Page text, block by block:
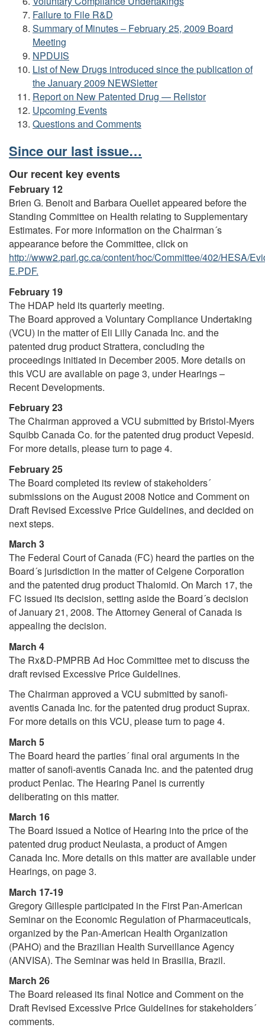
Failure to File R&D
Summary of Minutes – February 25, 2009 Board
Meeting
NPDUIS
List of New Drugs introduced since the publication of
the January 2009 NEWSletter
Report on New Patented Drug — Relistor
Upcoming Events
Questions and Comments
Since our last issue…
Our recent key events
February 12
Brien G. Benoit and Barbara Ouellet appeared before the
Standing Committee on Health relating to Supplementary
Estimates. For more information on the Chairman´s
appearance before the Committee, click on
http://www2.parl.gc.ca/content/hoc/Committee/402/HESA/
E.PDF.
February 19
The HDAP held its quarterly meeting.
The Board approved a Voluntary Compliance Undertaking
(VCU) in the matter of Eli Lilly Canada Inc. and the
patented drug product Strattera, concluding the
proceedings initiated in December 2005. More details on
this VCU are available on page 3, under Hearings –
Recent Developments.
February 23
The Chairman approved a VCU submitted by Bristol-Myers
Squibb Canada Co. for the patented drug product Vepesid.
For more details, please turn to page 4.
February 25
The Board completed its review of stakeholders´
submissions on the August 2008 Notice and Comment on
Draft Revised Excessive Price Guidelines, and decided on
next steps.
March 3
The Federal Court of Canada (FC) heard the parties on the
Board´s jurisdiction in the matter of Celgene Corporation
and the patented drug product Thalomid. On March 17, the
FC issued its decision, setting aside the Board´s decision
of January 21, 2008. The Attorney General of Canada is
appealing the decision.
March 4
The Rx&D-PMPRB Ad Hoc Committee met to discuss the
draft revised Excessive Price Guidelines.
The Chairman approved a VCU submitted by sanofi-
aventis Canada Inc. for the patented drug product Suprax.
For more details on this VCU, please turn to page 4.
March 5
The Board heard the parties´ final oral arguments in the
matter of sanofi-aventis Canada Inc. and the patented drug
product Penlac. The Hearing Panel is currently
deliberating on this matter.
March 16
The Board issued a Notice of Hearing into the price of the
patented drug product Neulasta, a product of Amgen
Canada Inc. More details on this matter are available under
Hearings, on page 3.
March 17-19
Gregory Gillespie participated in the First Pan-American
Seminar on the Economic Regulation of Pharmaceuticals,
organized by the Pan-American Health Organization
(PAHO) and the Brazilian Health Surveillance Agency
(ANVISA). The Seminar was held in Brasilia, Brazil.
March 26
The Board released its final Notice and Comment on the
Draft Revised Excessive Price Guidelines for stakeholders´
comments.